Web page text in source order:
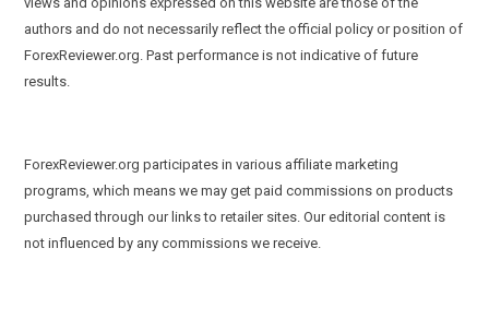
authors and do not necessarily reflect the official policy or position of
ForexReviewer.org. Past performance is not indicative of future
results.
ForexReviewer.org participates in various affiliate marketing
programs, which means we may get paid commissions on products
purchased through our links to retailer sites. Our editorial content is
not influenced by any commissions we receive.